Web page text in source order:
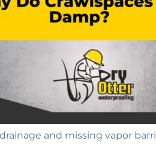
and missing vapor